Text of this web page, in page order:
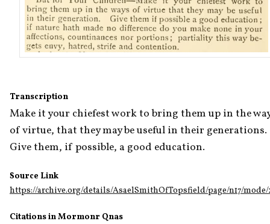
Transcription
Make it your chiefest work to bring them up in the
of virtue, that they may be useful in their generations.
Give them, if possible, a good education.
Source Link
https://archive.org/details/AsaelSmithOfTopsfield/page/n17/
Citations in Mormonr Qnas